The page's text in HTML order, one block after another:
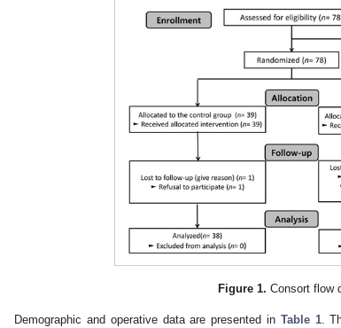
Figure 1. Consort flow
Demographic and operative data are presented in Table 1.